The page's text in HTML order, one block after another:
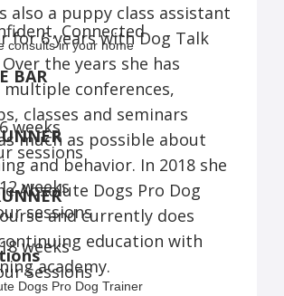
also a puppy class assistant
for 6 years with Dog Talk
the years she has
conferences,
classes and seminars
much as possible about
and behavior. In 2018 she
Absolute Dogs Pro Dog
and currently does
education with
academy.
Connected
consults in your home
BAR
weeks
sessions
weeks
sessions
weeks
sessions
Dogs Pro Dog Trainer